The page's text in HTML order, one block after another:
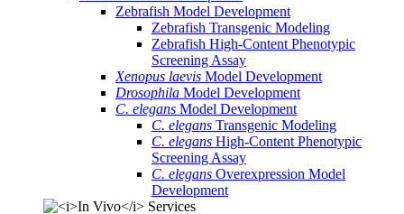
Zebrafish Model Development
Zebrafish Transgenic Modeling
Zebrafish High-Content Phenotypic
Screening Assay
Xenopus laevis Model Development
Drosophila Model Development
C. elegans Model Development
C. elegans Transgenic Modeling
C. elegans High-Content Phenotypic
Screening Assay
C. elegans Overexpression Model
Development